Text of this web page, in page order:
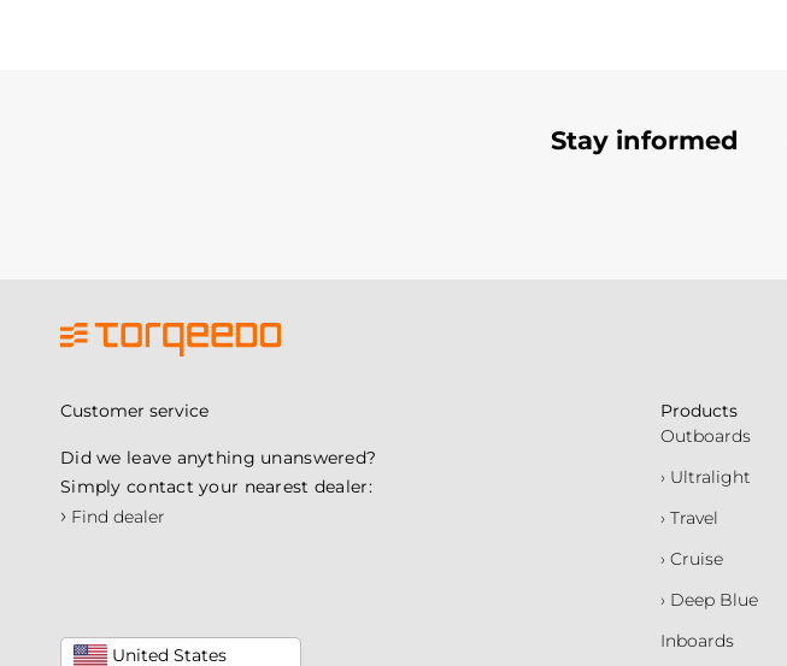
Stay informed
Customer service
Did we leave anything unanswered?
Simply contact your nearest dealer:
› Find dealer
United States
Products
Outboards
› Ultralight
› Travel
› Cruise
› Deep Blue
Inboards